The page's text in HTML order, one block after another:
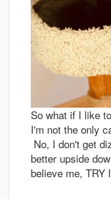
So what if I like
I'm not the only
No, I don't get
better upside
believe me, TRY